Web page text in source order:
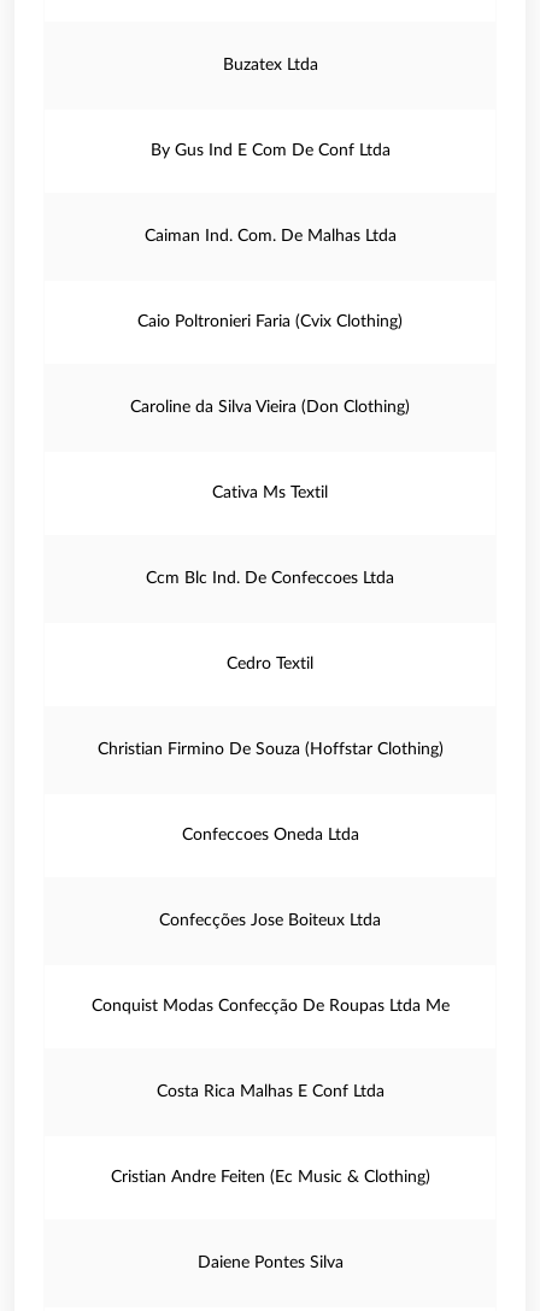
Buzatex Ltda
By Gus Ind E Com De Conf Ltda
Caiman Ind. Com. De Malhas Ltda
Caio Poltronieri Faria (Cvix Clothing)
Caroline da Silva Vieira (Don Clothing)
Cativa Ms Textil
Ccm Blc Ind. De Confeccoes Ltda
Cedro Textil
Christian Firmino De Souza (Hoffstar Clothing)
Confeccoes Oneda Ltda
Confecções Jose Boiteux Ltda
Conquist Modas Confecção De Roupas Ltda Me
Costa Rica Malhas E Conf Ltda
Cristian Andre Feiten (Ec Music & Clothing)
Daiene Pontes Silva